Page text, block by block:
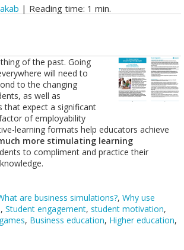
| Reading time: 1 min.
of the past. Going
will need to
to the changing
as well as
that expect a significant
of employability
learning formats help educators achieve
more stimulating learning
to compliment and practice their
are business simulations?, Why use
, Student engagement, student motivation,
, Business education, Higher education,